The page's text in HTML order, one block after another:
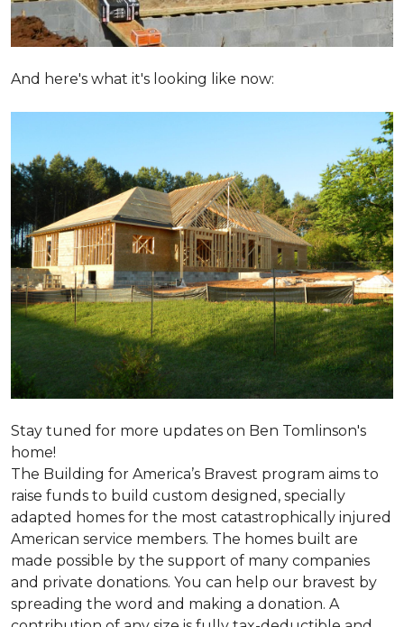
And here's what it's looking like now:
Stay tuned for more updates on Ben Tomlinson's
home!
The Building for America’s Bravest program aims to
raise funds to build custom designed, specially
adapted homes for the most catastrophically injured
American service members. The homes built are
made possible by the support of many companies
and private donations. You can help our bravest by
spreading the word and making a donation. A